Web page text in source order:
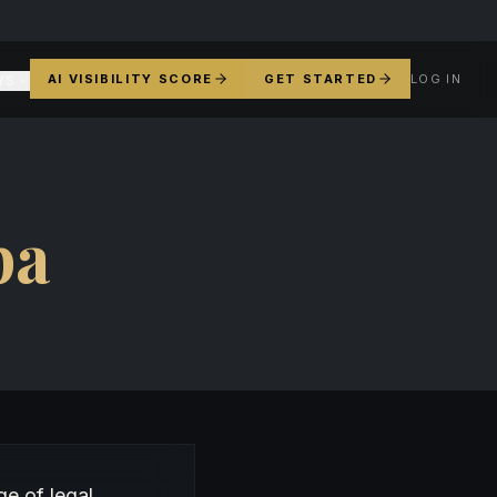
AI VISIBILITY SCORE GET STARTED LOG IN